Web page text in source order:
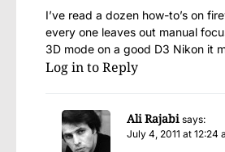
I’ve read a dozen how-to’s on
every one leaves out manual
3D mode on a good D3 Nikon it
Log in to Reply
Ali Rajabi says:
July 4, 2011 at 12:24